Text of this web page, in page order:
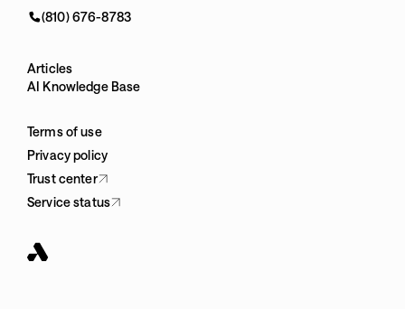
(810) 676-8783
Articles
AI Knowledge Base
Terms of use
Privacy policy
Trust center
Service status